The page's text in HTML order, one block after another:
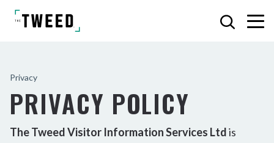
Privacy
PRIVACY POLICY
The Tweed Visitor Information Services Ltdis